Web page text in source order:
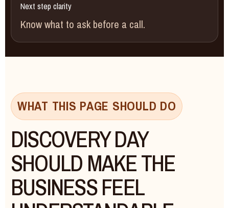
Next step clarity
Know what to ask before a call.
WHAT THIS PAGE SHOULD DO
DISCOVERY DAY
SHOULD MAKE THE
BUSINESS FEEL